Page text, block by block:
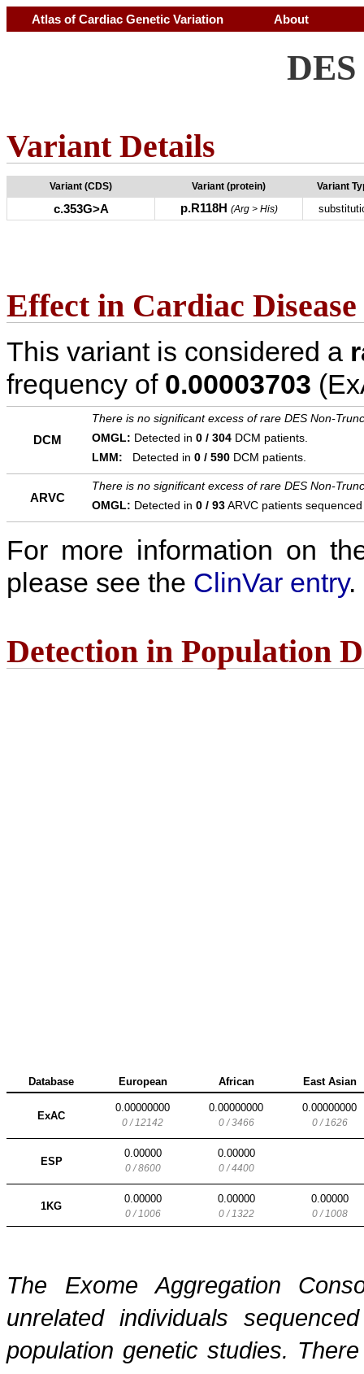
Atlas of Cardiac Genetic Variation About
Variant Details
Variant (CDS) Variant (protein) Variant
c.353G>A p.R118H (Arg > His)
Effect in Cardiac Disease
This variant is considered a
frequency of 0.00003703
DCM
There is no significant excess of rare DES Non-
OMGL: Detected in 0 / 304 DCM patients.
LMM: Detected in 0 / 590 DCM patients.
ARVC
There is no significant excess of rare DES Non-
OMGL: Detected in 0 / 93ARVC patients
For more information on
please see the ClinVar entry.
Detection in Population
Database European African East Asian
ExAC
0.00000000
0 / 12142
0.00000000
0 / 3466
0.00000000
0 / 1626
ESP
0.00000
0 / 8600
0.00000
0 / 4400
1KG
0.00000
0 / 1006
0.00000
0 / 1322
0.00000
0 / 1008
The Exome Aggregation
unrelated individuals
population genetic studies.